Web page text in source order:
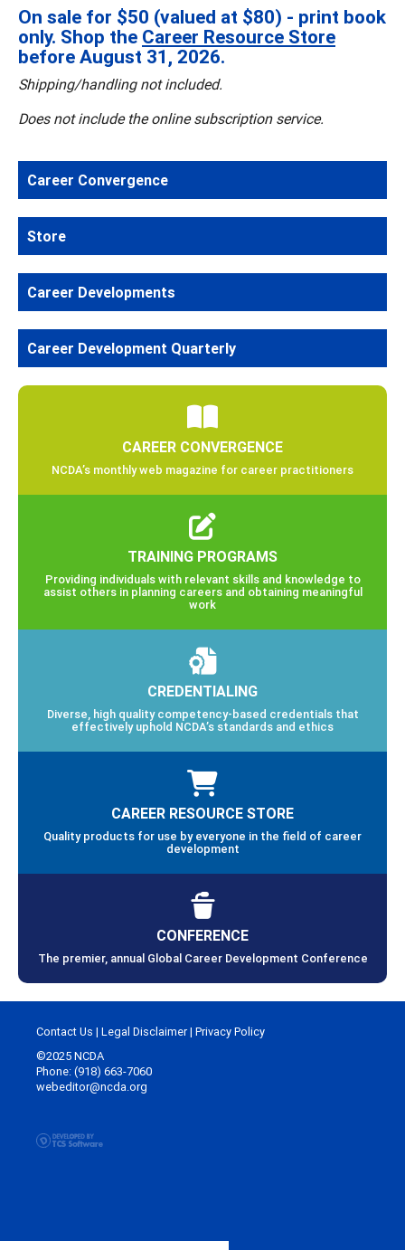
On sale for $50 (valued at $80) - print book
only. Shop the Career Resource Store
before August 31, 2026.
Shipping/handling not included.
Does not include the online subscription service.
Career Convergence
Store
Career Developments
Career Development Quarterly
CAREER CONVERGENCE
NCDA’s monthly web magazine for career practitioners
TRAINING PROGRAMS
Providing individuals with relevant skills and knowledge to
assist others in planning careers and obtaining meaningful
work
CREDENTIALING
Diverse, high quality competency-based credentials that
effectively uphold NCDA’s standards and ethics
CAREER RESOURCE STORE
Quality products for use by everyone in the field of career
development
CONFERENCE
The premier, annual Global Career Development Conference
Contact Us | Legal Disclaimer| Privacy Policy
©2025 NCDA
Phone: (918) 663-7060
webeditor@ncda.org